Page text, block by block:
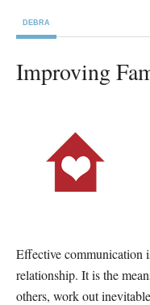
DEBRA
Improving
Effective communication
relationship. It is the
others, work out